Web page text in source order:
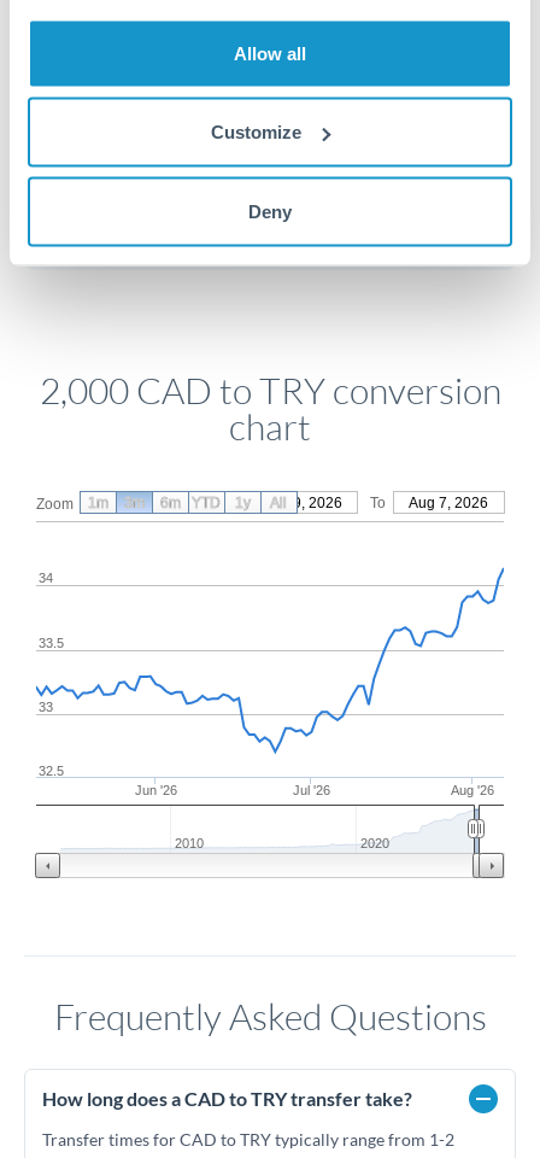
Allow all
Customize
Deny
for common currency pairs.
Get a quote
Compare exchange rates
2,000 CAD to TRY conversion
chart
Zoom From May 9, 2026 To Aug 7, 2026
Jun '26 Jul '26 Aug '26
32.5
33
33.5
34
2010 2020
1m 3m 6m YTD 1y All
Frequently Asked Questions
How long does a CAD to TRY transfer take?
Transfer times for CAD to TRY typically range from 1-2